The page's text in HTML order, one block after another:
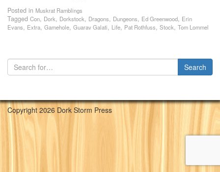
Posted in Muskrat Ramblings
Tagged Con, Dork, Dorkstock, Dragons, Dungeons, Ed Greenwood, Erin
Evans, Extra, Gamehole, Guarav Galati, Life, Pat Rothfuss, Stock, Tom Lommel
Copyright 2026 Dork Storm Press